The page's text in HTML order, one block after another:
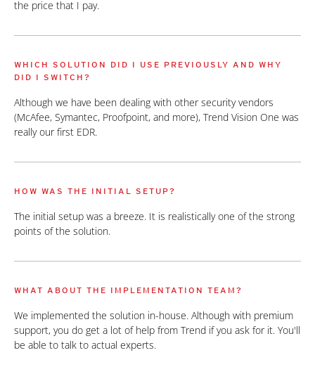
the price that I pay.
WHICH SOLUTION DID I USE PREVIOUSLY AND WHY
DID I SWITCH?
Although we have been dealing with other security vendors
(McAfee, Symantec, Proofpoint, and more), Trend Vision One was
really our first EDR.
HOW WAS THE INITIAL SETUP?
The initial setup was a breeze. It is realistically one of the strong
points of the solution.
WHAT ABOUT THE IMPLEMENTATION TEAM?
We implemented the solution in-house. Although with premium
support, you do get a lot of help from Trend if you ask for it. You'll
be able to talk to actual experts.